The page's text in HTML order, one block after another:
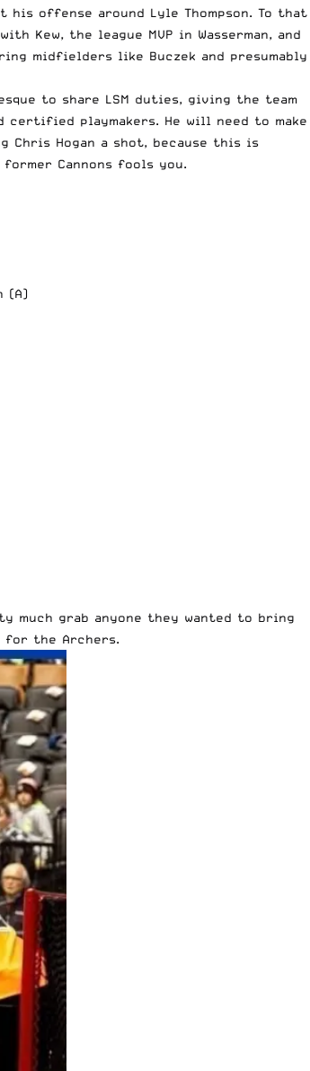
his offense around Lyle Thompson. To that
Kew, the league MVP in Wasserman, and
midfielders like Buczek and presumably
to share LSM duties, giving the team
playmakers. He will need to make
Chris Hogan a shot, because this is
Cannons fools you.
(A)
much grab anyone they wanted to bring
for the Archers.